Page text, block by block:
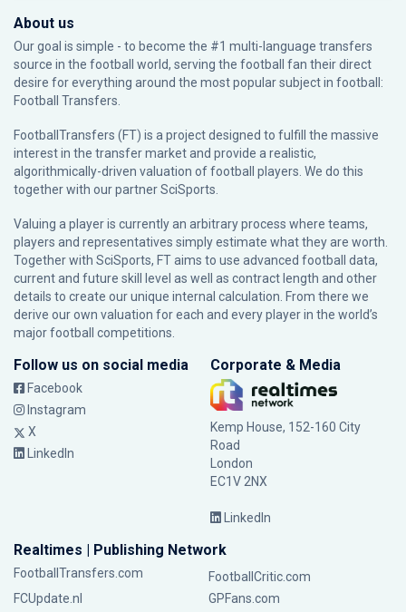
About us
Our goal is simple - to become the #1 multi-language transfers
source in the football world, serving the football fan their direct
desire for everything around the most popular subject in football:
Football Transfers.
FootballTransfers (FT) is a project designed to fulfill the massive
interest in the transfer market and provide a realistic,
algorithmically-driven valuation of football players. We do this
together with our partnerSciSports
Valuing a player is currently an arbitrary process where teams,
players and representatives simply estimate what they are worth.
Together with SciSports, FT aims to use advanced football data,
current and future skill level as well as contract length and other
details to create our unique internal calculation. From there we
derive our own valuation for each and every player in the world’s
major football competitions.
Follow us on social media
Facebook
Instagram
X
LinkedIn
Corporate & Media
Kemp House, 152-160 City
Road
London
EC1V 2NX
LinkedIn
Realtimes | Publishing Network
FootballTransfers.com
FootballCritic.com
FCUpdate.nl
GPFans.com